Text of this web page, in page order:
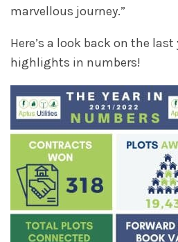
marvellous journey.”
Here’s a look back on the
highlights in numbers!